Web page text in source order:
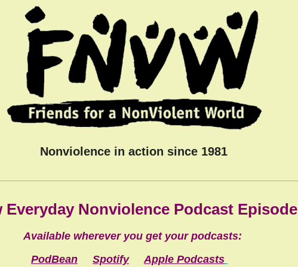
Nonviolence in action since 1981
Everyday Nonviolence Podcast Episode
Available wherever you get your podcasts:
PodBean
Spotify Apple Podcasts